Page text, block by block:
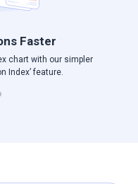
Faster
chart with our simpler
Index’ feature.